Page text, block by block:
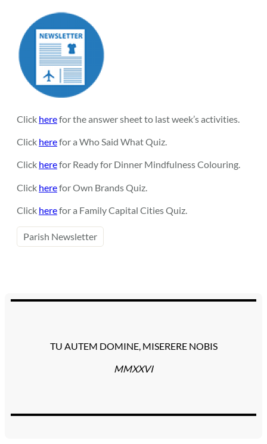
Click herefor the answer sheet to last week’s activities.
Click herefor a Who Said What Quiz.
Click herefor Ready for Dinner Mindfulness Colouring.
Click herefor Own Brands Quiz.
Click herefor a Family Capital Cities Quiz.
Parish Newsletter
TU AUTEM DOMINE, MISERERE NOBIS
MMXXVI